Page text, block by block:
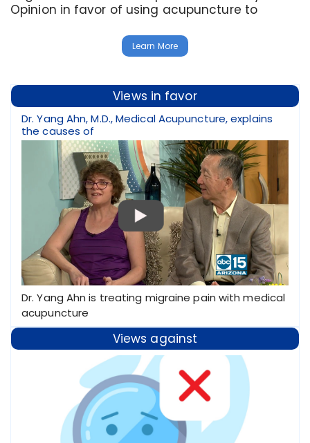
Opinion in favor of using acupuncture to
Learn More
Views in favor
Dr. Yang Ahn, M.D., Medical Acupuncture, explains
the causes of
Dr. Yang Ahn is treating migraine pain with medical
acupuncture
Views against